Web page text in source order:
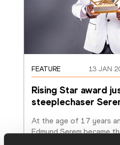
FEATURE 13 JAN
Rising Star award
steeplechaser
At the age of 17 years
Edmund Serem became